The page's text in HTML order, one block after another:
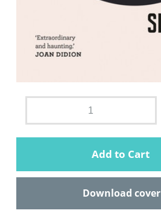
Add to Cart
Download cover